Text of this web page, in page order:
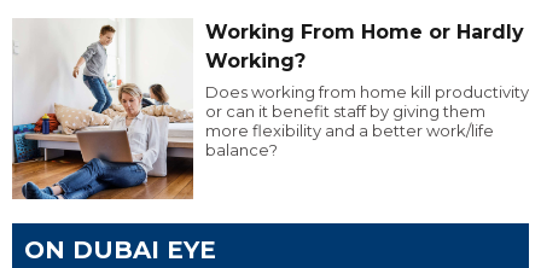
Working From Home or Hardly
Working?
Does working from home kill productivity
or can it benefit staff by giving them
more flexibility and a better work/life
balance?
ON DUBAI EYE